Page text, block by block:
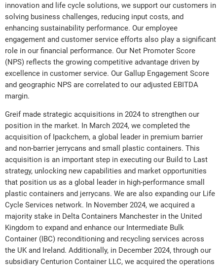
innovation and life cycle solutions, we support our customers in
solving business challenges, reducing input costs, and
enhancing sustainability performance. Our employee
engagement and customer service efforts also play a significant
role in our financial performance. Our Net Promoter Score
(NPS) reflects the growing competitive advantage driven by
excellence in customer service. Our Gallup Engagement Score
and geographic NPS are correlated to our adjusted EBITDA
margin.
Greif made strategic acquisitions in 2024 to strengthen our
position in the market. In March 2024, we completed the
acquisition of Ipackchem, a global leader in premium barrier
and non-barrier jerrycans and small plastic containers. This
acquisition is an important step in executing our Build to Last
strategy, unlocking new capabilities and market opportunities
that position us as a global leader in high-performance small
plastic containers and jerrycans. We are also expanding our Life
Cycle Services network. In November 2024, we acquired a
majority stake in Delta Containers Manchester in the United
Kingdom to expand and enhance our Intermediate Bulk
Container (IBC) reconditioning and recycling services across
the UK and Ireland. Additionally, in December 2024, through our
subsidiary Centurion Container LLC, we acquired the operations